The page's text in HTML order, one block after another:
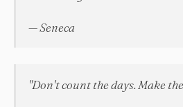
— Seneca
"Don't count the days. Make